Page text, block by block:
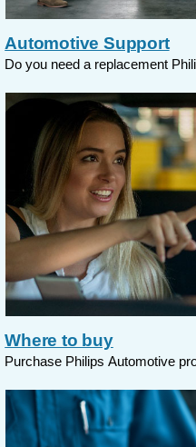
Automotive Support
Do you need a replacement
Where to buy
Purchase Philips Automotive